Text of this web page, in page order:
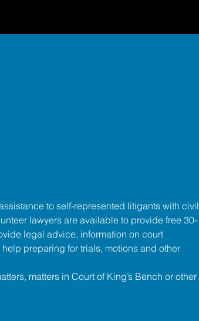
to self-represented litigants with civil
lawyers are available to provide free 30-
legal advice, information on court
preparing for trials, motions and other
matters in Court of King’s Bench or other